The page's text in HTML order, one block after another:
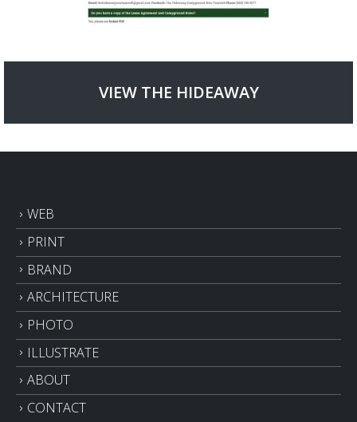
VIEW THE HIDEAWAY
WEB
PRINT
BRAND
ARCHITECTURE
PHOTO
ILLUSTRATE
ABOUT
CONTACT